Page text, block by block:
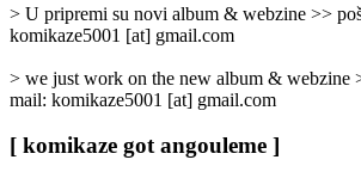
> U pripremi su novi album & webzine >>
komikaze5001 [at] gmail.com
> we just work on the new album & webzine
mail: komikaze5001 [at] gmail.com
[ komikaze got angouleme ]